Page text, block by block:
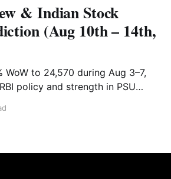
& Indian Stock
(Aug 10th – 14th,
WoW to 24,570 during Aug 3–7,
policy and strength in PSU
Healthcare and Sun Pharma